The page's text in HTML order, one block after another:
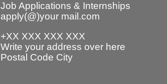
Job Applications & Internships
apply(@)your mail.com
+XX XXX XXX XXX
Write your address over here
Postal Code City